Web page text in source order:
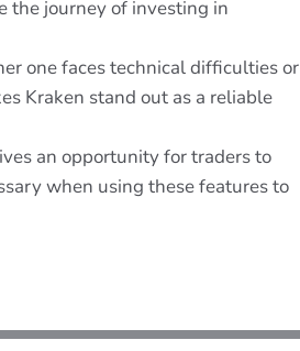
the journey of investing in
one faces technical difficulties or
Kraken stand out as a reliable
an opportunity for traders to
when using these features to